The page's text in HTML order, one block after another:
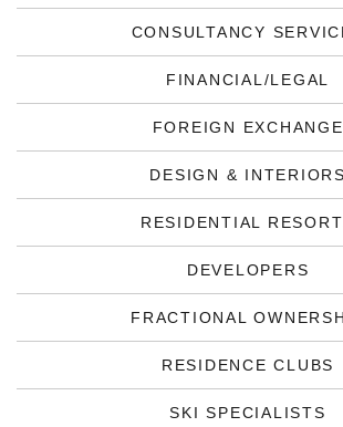
CONSULTANCY
FINANCIAL/LEGAL
FOREIGN EXCHANGE
DESIGN & INTERIORS
RESIDENTIAL
DEVELOPERS
FRACTIONAL
RESIDENCE CLUBS
SKI SPECIALISTS